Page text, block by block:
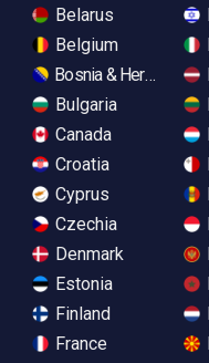
Belarus
Belgium
Bosnia & Herzegovina
Bulgaria
Canada
Croatia
Cyprus
Czechia
Denmark
Estonia
Finland
France